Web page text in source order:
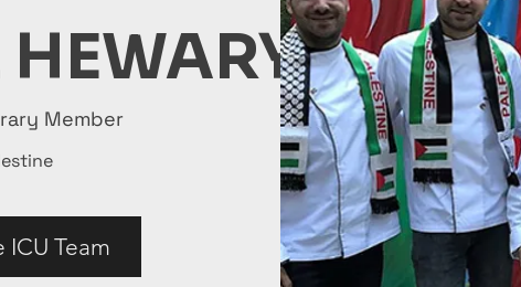
Member
ICU Team